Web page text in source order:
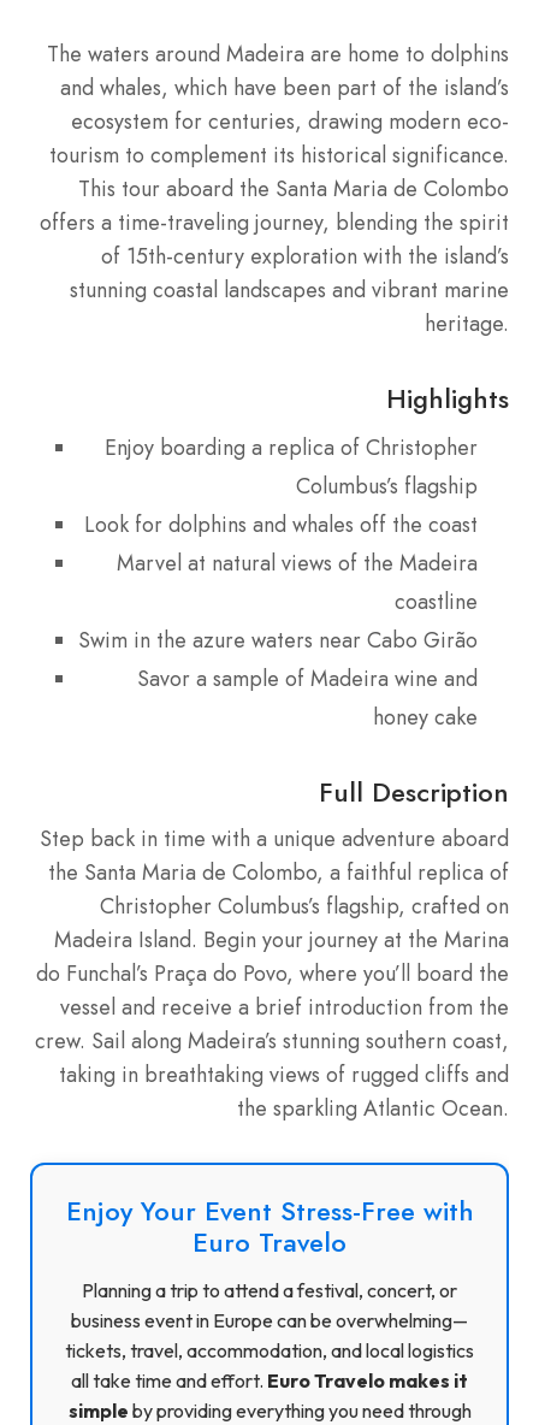
The waters around Madeira are home to dolphins
and whales, which have been part of the island’s
ecosystem for centuries, drawing modern eco-
tourism to complement its historical significance.
This tour aboard the Santa Maria de Colombo
offers a time-traveling journey, blending the spirit
of 15th-century exploration with the island’s
stunning coastal landscapes and vibrant marine
heritage.
Highlights
Enjoy boarding a replica of Christopher
Columbus’s flagship
Look for dolphins and whales off the coast
Marvel at natural views of the Madeira
coastline
Swim in the azure waters near Cabo Girão
Savor a sample of Madeira wine and
honey cake
Full Description
Step back in time with a unique adventure aboard
the Santa Maria de Colombo, a faithful replica of
Christopher Columbus’s flagship, crafted on
Madeira Island. Begin your journey at the Marina
do Funchal’s Praça do Povo, where you’ll board the
vessel and receive a brief introduction from the
crew. Sail along Madeira’s stunning southern coast,
taking in breathtaking views of rugged cliffs and
the sparkling Atlantic Ocean.
Enjoy Your Event Stress-Free with
Euro Travelo
Planning a trip to attend a festival, concert, or
business event in Europe can be overwhelming—
tickets, travel, accommodation, and local logistics
all take time and effort. Euro Travelo makes it
simple by providing everything you need through